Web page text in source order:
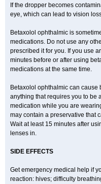
If the dropper becomes
eye, which can lead to vision
Betaxolol ophthalmic is
medications. Do not use any
prescribed it for you. If you use
minutes before or after using
medications at the same time.
Betaxolol ophthalmic can
anything that requires you to be
medication while you are
may contain a preservative that
Wait at least 15 minutes after
lenses in.
SIDE EFFECTS
Get emergency medical help if
reaction: hives; difficulty